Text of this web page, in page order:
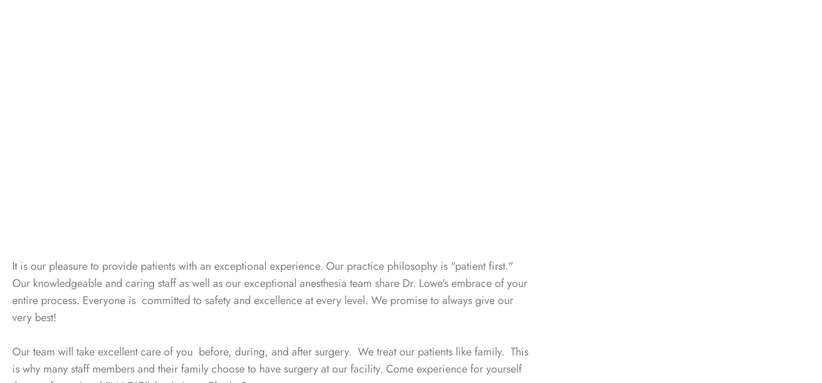
It is our pleasure to provide patients with an exceptional experience. Our practice philosophy is "patient first."
Our knowledgeable and caring staff as well as our exceptional anesthesia team share Dr. Lowe's embrace of your
entire process. Everyone is committed to safety and excellence at every level. We promise to always give our
very best!
Our team will take excellent care of you before, during, and after surgery. We treat our patients like family. This
is why many staff members and their family choose to have surgery at our facility. Come experience for yourself